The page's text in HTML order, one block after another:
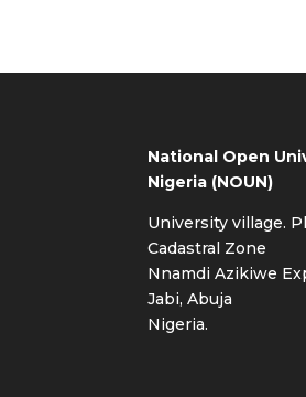
National Open
Nigeria (NOUN)
University village.
Cadastral Zone
Nnamdi Azikiwe
Jabi, Abuja
Nigeria.